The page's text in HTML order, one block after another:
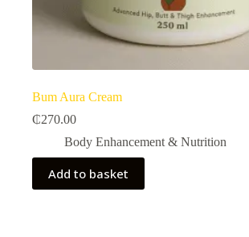
Bum Aura Cream
₵270.00
Body Enhancement & Nutrition​
Add to basket